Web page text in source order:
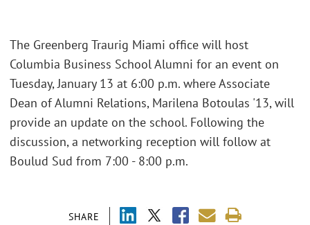
SHARE
The Greenberg Traurig Miami office will host
Columbia Business School Alumni for an event on
Tuesday, January 13 at 6:00 p.m. where Associate
Dean of Alumni Relations, Marilena Botoulas '13, will
provide an update on the school. Following the
discussion, a networking reception will follow at
Boulud Sud from 7:00 - 8:00 p.m.